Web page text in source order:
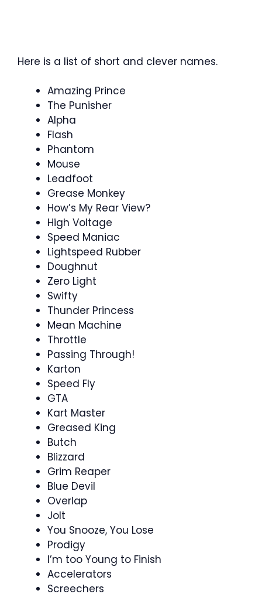
Here is a list of short and clever names.
Amazing Prince
The Punisher
Alpha
Flash
Phantom
Mouse
Leadfoot
Grease Monkey
How’s My Rear View?
High Voltage
Speed Maniac
Lightspeed Rubber
Doughnut
Zero Light
Swifty
Thunder Princess
Mean Machine
Throttle
Passing Through!
Karton
Speed Fly
GTA
Kart Master
Greased King
Butch
Blizzard
Grim Reaper
Blue Devil
Overlap
Jolt
You Snooze, You Lose
Prodigy
I’m too Young to Finish
Accelerators
Screechers